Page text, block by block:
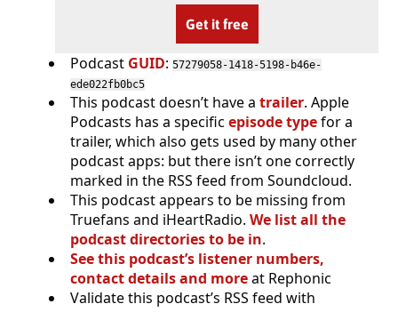
Get it free
Podcast GUID: 57279058-1418-5198-b46e-
ede022fb0bc5
This podcast doesn’t have a trailer. Apple
Podcasts has a specific episode typefor a
trailer, which also gets used by many other
podcast apps: but there isn’t one correctly
marked in the RSS feed from Soundcloud.
This podcast appears to be missing from
Truefans and iHeartRadio. We list all the
podcast directories to be in.
See this podcast’s listener numbers,
contact details and moreat Rephonic
Validate this podcast’s RSS feed with